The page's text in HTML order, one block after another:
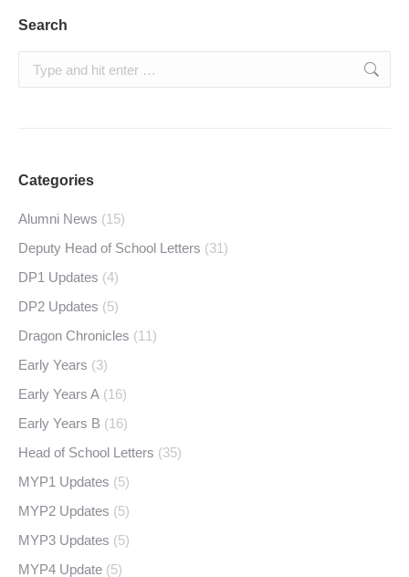
Search
Search:
Categories
Alumni News (15)
Deputy Head of School Letters (31)
DP1 Updates (4)
DP2 Updates (5)
Dragon Chronicles (11)
Early Years (3)
Early Years A (16)
Early Years B (16)
Head of School Letters (35)
MYP1 Updates (5)
MYP2 Updates (5)
MYP3 Updates (5)
MYP4 Update (5)